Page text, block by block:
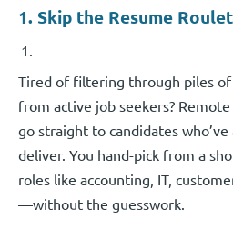
1. Skip the Resume
Tired of filtering through piles
from active job seekers?
go straight to candidates
deliver. You hand-pick from a
roles like accounting, IT,
—without the guesswork.